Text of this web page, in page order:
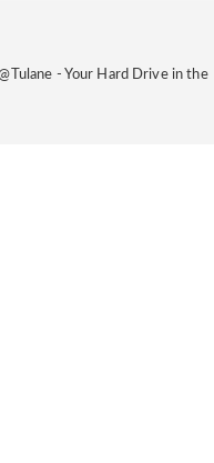
- Your Hard Drive in the